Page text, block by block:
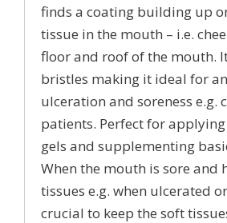
finds a coating building up
tissue in the mouth – i.e.
floor and roof of the mouth.
bristles making it ideal for
ulceration and soreness e.g.
patients. Perfect for
gels and supplementing
When the mouth is sore and
tissues e.g. when ulcerated
crucial to keep the soft